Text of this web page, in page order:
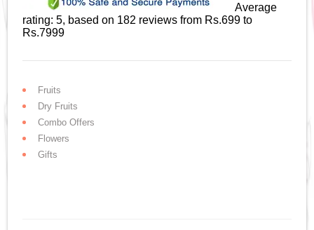
Average
rating:5, based on 182 reviewsfrom Rs.699 to
Rs.7999
Fruits
Dry Fruits
Combo Offers
Flowers
Gifts